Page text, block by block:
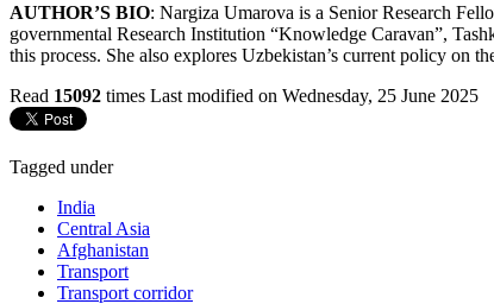
AUTHOR’S BIO: Nargiza Umarova is a Senior Research
governmental Research Institution “Knowledge Caravan”,
this process. She also explores Uzbekistan’s current policy on
Read 15092 times Last modified on Wednesday, 25 June 2025
Tagged under
India
Central Asia
Afghanistan
Transport
Transport corridor